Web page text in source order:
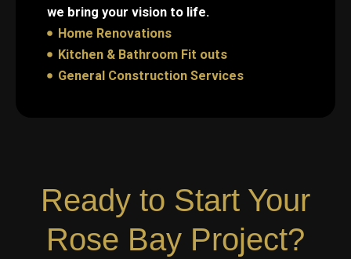
we bring your vision to life.
Home Renovations
Kitchen & Bathroom Fit outs
General Construction Services
Ready to Start Your
Rose Bay Project?